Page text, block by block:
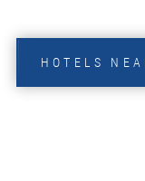
HOTELS